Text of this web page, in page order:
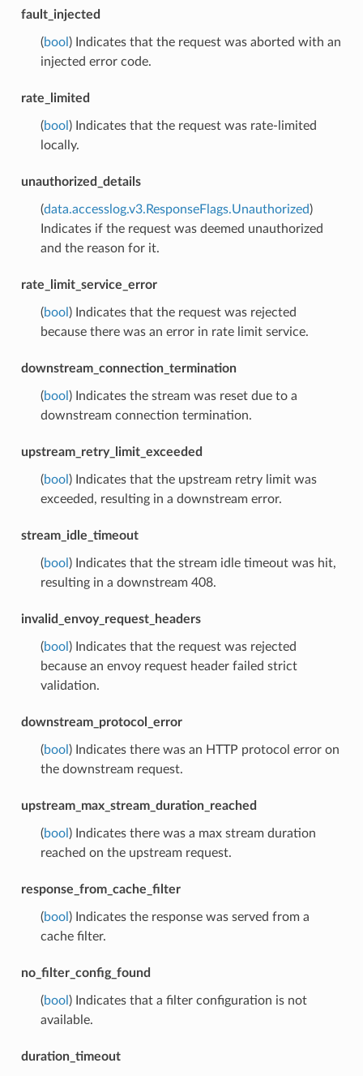
fault_injected
(bool ) Indicates that the request was aborted with an
injected error code.
rate_limited
(bool ) Indicates that the request was rate-limited
locally.
unauthorized_details
(data.accesslog.v3.ResponseFlags.Unauthorized)
Indicates if the request was deemed unauthorized
and the reason for it.
rate_limit_service_error
(bool ) Indicates that the request was rejected
because there was an error in rate limit service.
downstream_connection_termination
(bool ) Indicates the stream was reset due to a
downstream connection termination.
upstream_retry_limit_exceeded
(bool ) Indicates that the upstream retry limit was
exceeded, resulting in a downstream error.
stream_idle_timeout
(bool ) Indicates that the stream idle timeout was hit,
resulting in a downstream 408.
invalid_envoy_request_headers
(bool ) Indicates that the request was rejected
because an envoy request header failed strict
validation.
downstream_protocol_error
(bool ) Indicates there was an HTTP protocol error on
the downstream request.
upstream_max_stream_duration_reached
(bool ) Indicates there was a max stream duration
reached on the upstream request.
response_from_cache_filter
(bool ) Indicates the response was served from a
cache filter.
no_filter_config_found
(bool ) Indicates that a filter configuration is not
available.
duration_timeout